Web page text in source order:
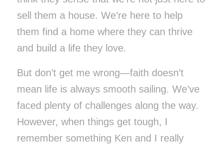
sell them a house. We’re here to help
them find a home where they can thrive
and build a life they love.
But don’t get me wrong—faith doesn’t
mean life is always smooth sailing. We’ve
faced plenty of challenges along the way.
However, when things get tough, I
remember something Ken and I really